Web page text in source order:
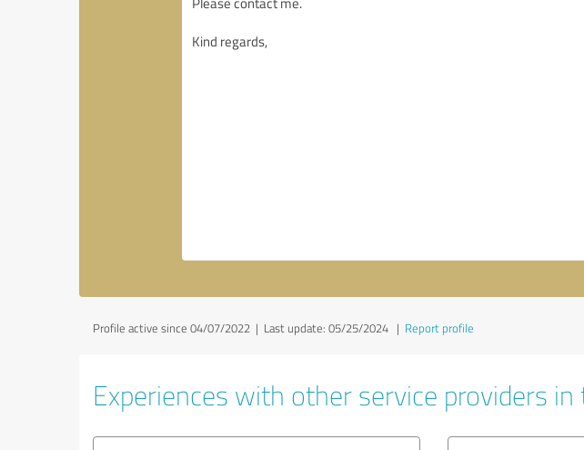
Profile active since 04/07/2022 | Last update: 05/25/2024 | Report profile
Experiences with other service providers